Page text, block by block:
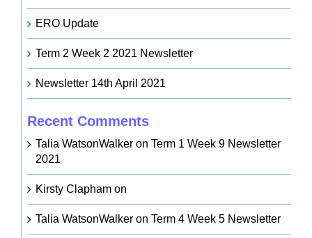
ERO Update
Term 2 Week 2 2021 Newsletter
Newsletter 14th April 2021
Recent Comments
Talia WatsonWalkeron Term 1 Week 9 Newsletter
2021
Kirsty Claphamon
Talia WatsonWalkeron Term 4 Week 5 Newsletter